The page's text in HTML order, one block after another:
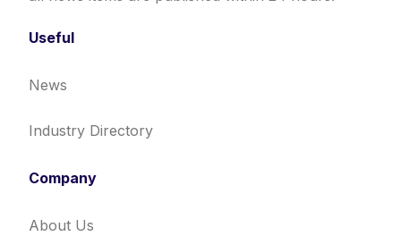
Useful
News
Industry Directory
Company
About Us